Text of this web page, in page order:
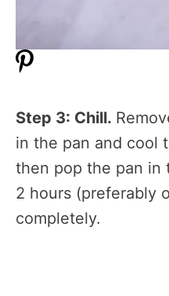
Step 3: Chill.
in the pan and cool
then pop the pan in
2 hours (preferably
completely.